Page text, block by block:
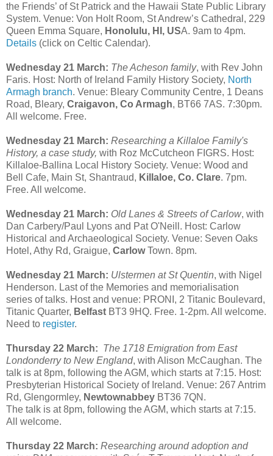
the Friends’ of St Patrick and the Hawaii State Public Library
System. Venue: Von Holt Room, St Andrew’s Cathedral, 229
Queen Emma Square, Honolulu, HI, USA. 9am to 4pm.
Details (click on Celtic Calendar).
Wednesday 21 March: The Acheson family, with Rev John
Faris. Host: North of Ireland Family History Society, North
Armagh branch. Venue: Bleary Community Centre, 1 Deans
Road, Bleary, Craigavon, Co Armagh, BT66 7AS. 7:30pm.
All welcome. Free.
Wednesday 21 March: Researching a Killaloe Family's
History, a case study, with Roz McCutcheon FIGRS. Host:
Killaloe-Ballina Local History Society. Venue: Wood and
Bell Cafe, Main St, Shantraud, Killaloe, Co. Clare. 7pm.
Free. All welcome.
Wednesday 21 March: Old Lanes & Streets of Carlow, with
Dan Carbery/Paul Lyons and Pat O'Neill. Host: Carlow
Historical and Archaeological Society. Venue: Seven Oaks
Hotel, Athy Rd, Graigue, CarlowTown. 8pm.
Wednesday 21 March: Ulstermen at St Quentin, with Nigel
Henderson. Last of the Memories and memorialisation
series of talks. Host and venue: PRONI, 2 Titanic Boulevard,
Titanic Quarter, Belfast BT3 9HQ. Free. 1-2pm. All welcome.
Need to register.
Thursday 22 March: The 1718 Emigration from East
Londonderry to New England, with Alison McCaughan. The
talk is at 8pm, following the AGM, which starts at 7:15. Host:
Presbyterian Historical Society of Ireland. Venue: 267 Antrim
Rd, Glengormley, Newtownabbey BT36 7QN.
The talk is at 8pm, following the AGM, which starts at 7:15.
All welcome.
Thursday 22 March: Researching around adoption and